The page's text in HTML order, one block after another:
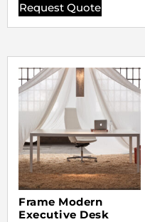
Request Quote
Frame Modern
Executive Desk